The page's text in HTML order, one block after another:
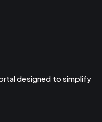
designed to simplify